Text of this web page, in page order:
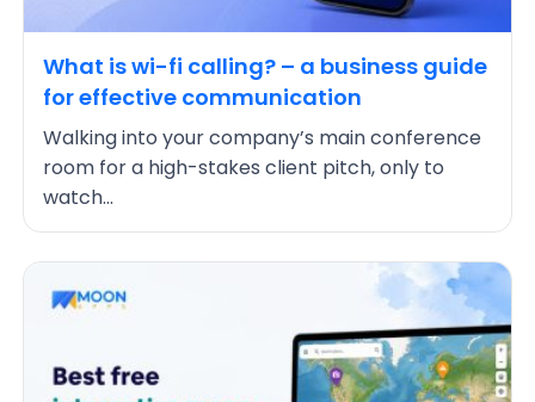
What is wi-fi calling? – a business guide
for effective communication
Walking into your company’s main conference
room for a high-stakes client pitch, only to
watch...